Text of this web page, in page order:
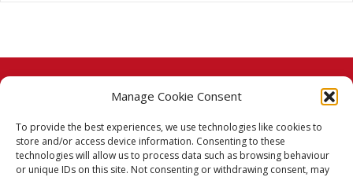
Manage Cookie Consent
To provide the best experiences, we use technologies like cookies to
store and/or access device information. Consenting to these
technologies will allow us to process data such as browsing behaviour
or unique IDs on this site. Not consenting or withdrawing consent, may
© 2026 Taj Stores.
PayPalVISA MasterCardAmerican Express
American Express
Delivery Policy